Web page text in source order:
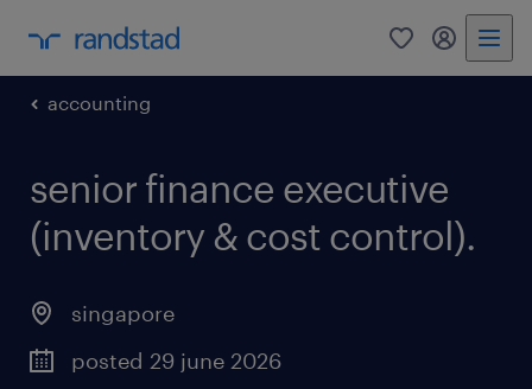
0 my
accounting
senior finance executive
(inventory & cost control).
singapore
posted 29 june 2026